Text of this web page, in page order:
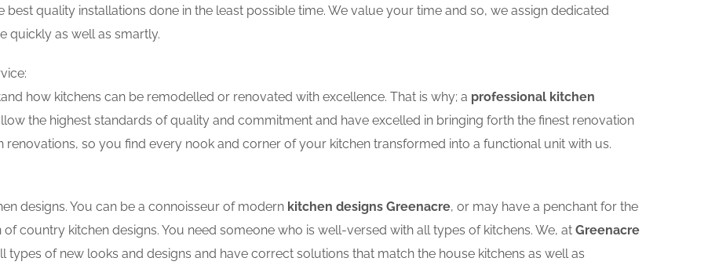
best quality installations done in the least possible time. We value your time and so, we assign dedicated
quickly as well as smartly.
how kitchens can be remodelled or renovated with excellence. That is why; a professional kitchen
the highest standards of quality and commitment and have excelled in bringing forth the finest renovation
renovations, so you find every nook and corner of your kitchen transformed into a functional unit with us.
designs. You can be a connoisseur of modern kitchen designs Greenacre, or may have a penchant for the
country kitchen designs. You need someone who is well-versed with all types of kitchens. We, at Greenacre
types of new looks and designs and have correct solutions that match the house kitchens as well as